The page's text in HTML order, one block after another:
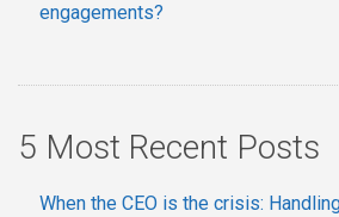
engagements?
5 Most Recent Posts
When the CEO is the crisis: